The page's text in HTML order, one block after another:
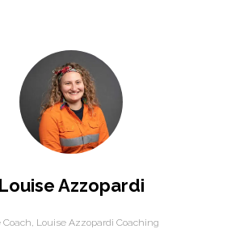
Louise Azzopardi
Coach, Louise Azzopardi Coaching